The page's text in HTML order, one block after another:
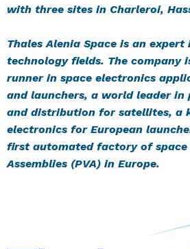
with three sites in Charleroi,
Thales Alenia Space is an
technology fields. The company
runner in space electronics
and launchers, a world leader
and distribution for satellites, a
electronics for European
first automated factory of space
Assemblies (PVA) in Europe.